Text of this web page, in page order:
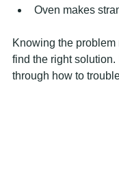
Oven makes
Knowing the
find the right solution.
through how to